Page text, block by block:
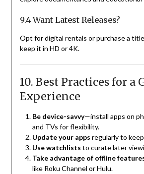
9.4 Want Latest Releases?
Opt for digital rentals or purchase a
keep it in HD or 4K.
10. Best Practices for a
Experience
Be device-savvy—install apps on
and TVs for flexibility.
Update your apps regularly to
Use watchlists to curate later
Take advantage of offline
like Roku Channel or Hulu.